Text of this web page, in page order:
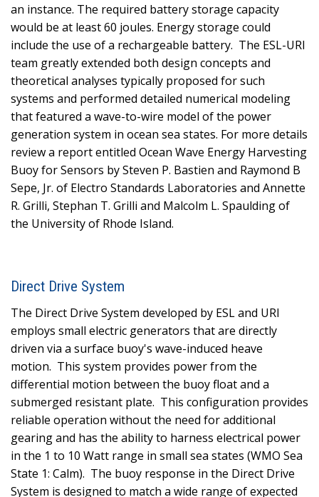
an instance. The required battery storage capacity
would be at least 60 joules. Energy storage could
include the use of a rechargeable battery. The ESL-URI
team greatly extended both design concepts and
theoretical analyses typically proposed for such
systems and performed detailed numerical modeling
that featured a wave-to-wire model of the power
generation system in ocean sea states. For more details
review a report entitled Ocean Wave Energy Harvesting
Buoy for Sensors by Steven P. Bastien and Raymond B
Sepe, Jr. of Electro Standards Laboratories and Annette
R. Grilli, Stephan T. Grilli and Malcolm L. Spaulding of
the University of Rhode Island.
Direct Drive System
The Direct Drive System developed by ESL and URI
employs small electric generators that are directly
driven via a surface buoy's wave-induced heave
motion. This system provides power from the
differential motion between the buoy float and a
submerged resistant plate. This configuration provides
reliable operation without the need for additional
gearing and has the ability to harness electrical power
in the 1 to 10 Watt range in small sea states (WMO Sea
State 1: Calm). The buoy response in the Direct Drive
System is designed to match a wide range of expected